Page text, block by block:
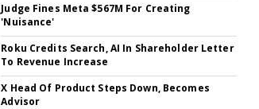
Judge Fines Meta $567M For Creating
'Nuisance'
Roku Credits Search, AI In Shareholder Letter
To Revenue Increase
X Head Of Product Steps Down, Becomes
Advisor